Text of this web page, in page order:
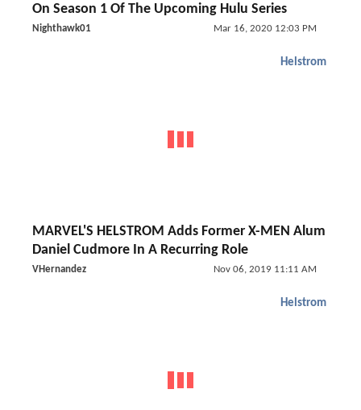
On Season 1 Of The Upcoming Hulu Series
Nighthawk01 Mar 16, 2020 12:03 PM
Helstrom
MARVEL'S HELSTROM Adds Former X-MEN Alum
Daniel Cudmore In A Recurring Role
VHernandez Nov 06, 2019 11:11 AM
Helstrom